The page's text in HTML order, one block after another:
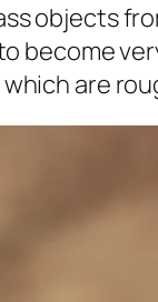
objects
become
are